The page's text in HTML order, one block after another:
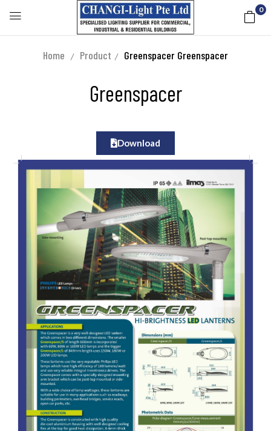
0
Home Product Greenspacer Greenspacer
Greenspacer
Download